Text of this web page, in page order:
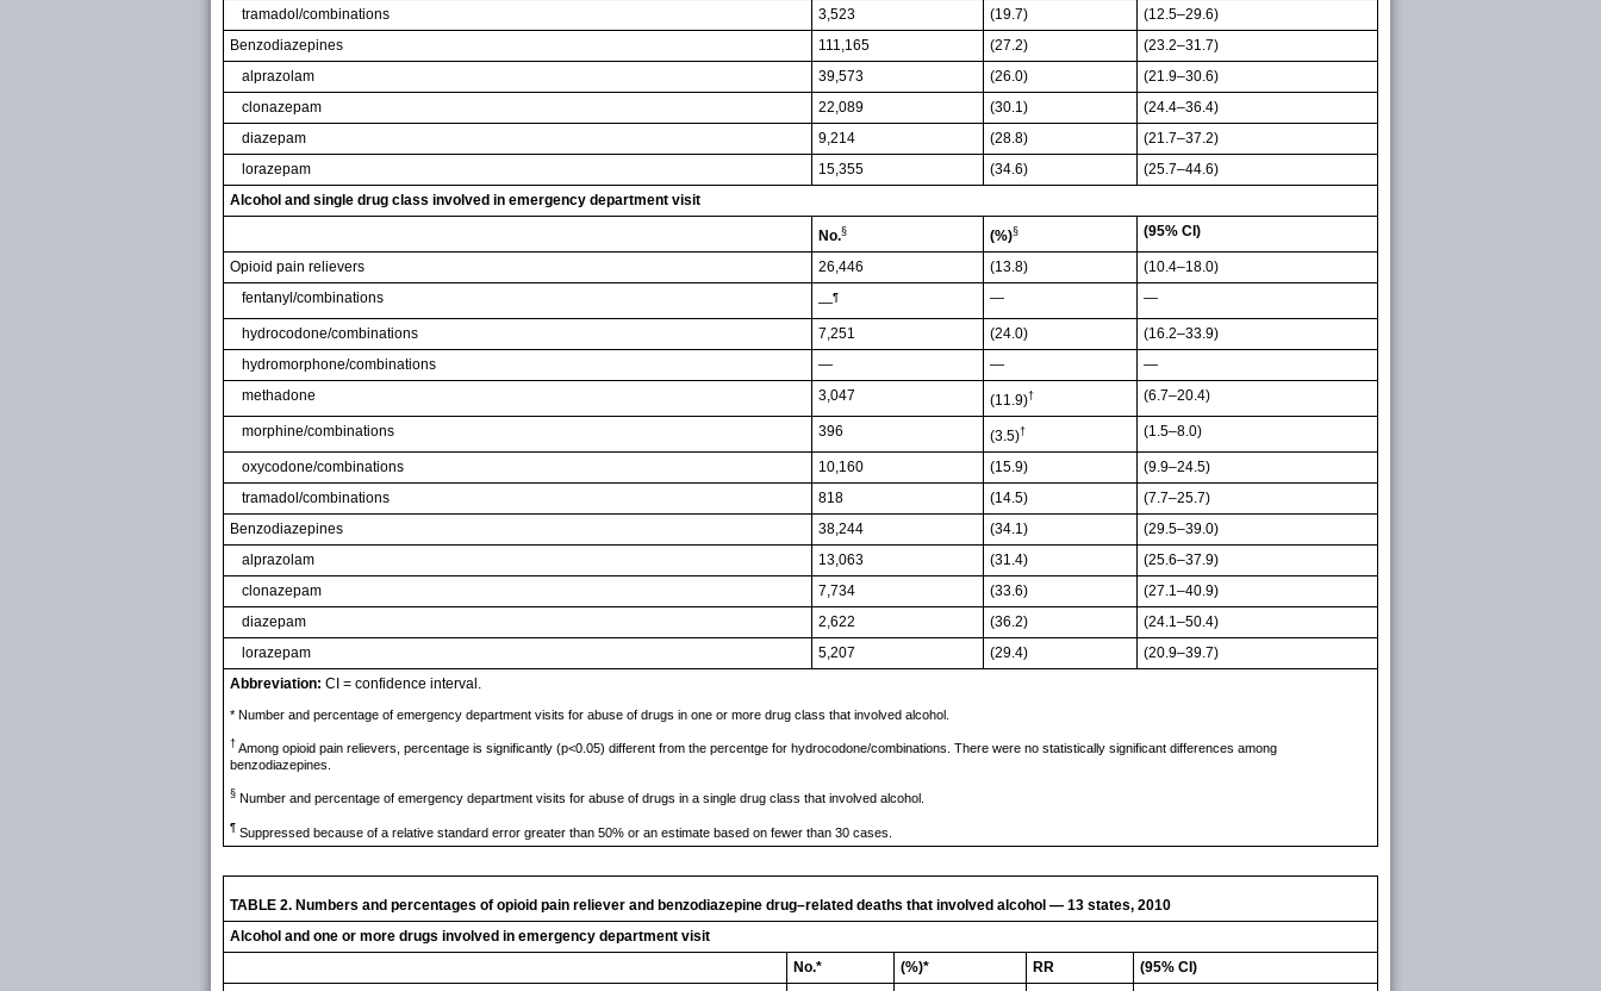
tramadol/combinations
3,523 (19.7)
(12.5–29.6)
Benzodiazepines
111,165 (27.2)
(23.2–31.7)
alprazolam
39,573 (26.0)
(21.9–30.6)
clonazepam
22,089 (30.1)
(24.4–36.4)
diazepam
9,214 (28.8)
(21.7–37.2)
lorazepam
15,355 (34.6)
(25.7–44.6)
Alcohol and single drug class involved in emergency department visit
No.§ (%)§ (95% CI)
Opioid pain relievers 26,446 (13.8)
(10.4–18.0)
fentanyl/combinations
—¶ — —
hydrocodone/combinations 7,251 (24.0)
(16.2–33.9)
hydromorphone/combinations
— —
—
methadone
3,047 (11.9)† (6.7–20.4)
morphine/combinations 396 (3.5)† (1.5–8.0)
oxycodone/combinations 10,160 (15.9)
(9.9–24.5)
tramadol/combinations
818 (14.5)
(7.7–25.7)
Benzodiazepines
38,244 (34.1)
(29.5–39.0)
alprazolam
13,063 (31.4)
(25.6–37.9)
clonazepam
7,734 (33.6)
(27.1–40.9)
diazepam
2,622 (36.2)
(24.1–50.4)
lorazepam
5,207 (29.4)
(20.9–39.7)
Abbreviation: CI = confidence interval.
* Number and percentage of emergency department visits for abuse of drugs in one or more drug class that involved alcohol.
† Among opioid pain relievers, percentage is significantly (p<0.05) different from the percentge for hydrocodone/combinations. There were no statistically significant differences among
benzodiazepines.
§ Number and percentage of emergency department visits for abuse of drugs in a single drug class that involved alcohol.
¶ Suppressed because of a relative standard error greater than 50% or an estimate based on fewer than 30 cases.
TABLE 2. Numbers and percentages of opioid pain reliever and benzodiazepine drug–related deaths that involved alcohol — 13 states, 2010
Alcohol and one or more drugs involved in emergency department visit
No.*
(%)* RR
(95% CI)